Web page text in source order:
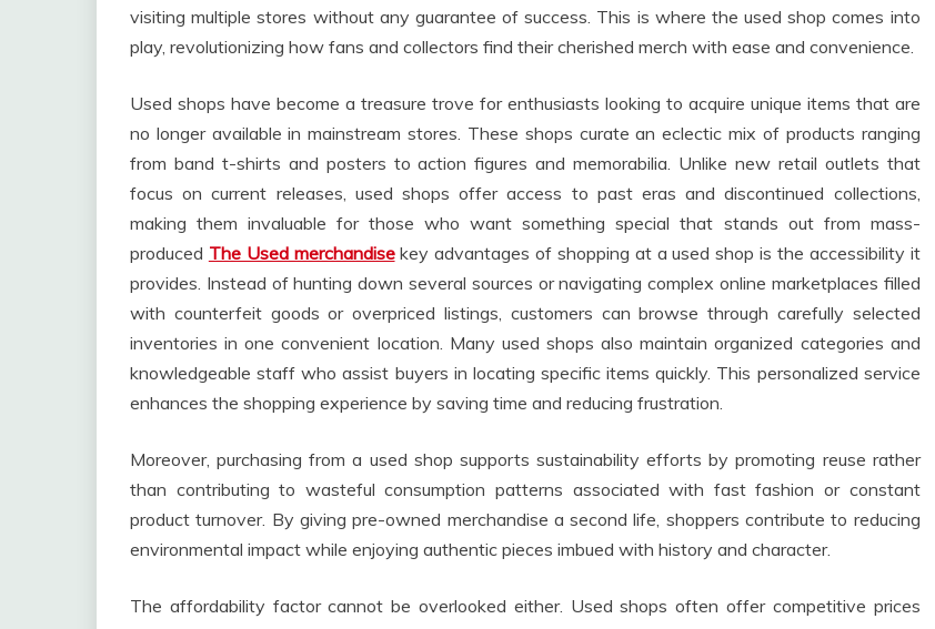
visiting multiple stores without any guarantee of success. This is where the used shop comes into
play, revolutionizing how fans and collectors find their cherished merch with ease and convenience.
Used shops have become a treasure trove for enthusiasts looking to acquire unique items that are
no longer available in mainstream stores. These shops curate an eclectic mix of products ranging
from band t-shirts and posters to action figures and memorabilia. Unlike new retail outlets that
focus on current releases, used shops offer access to past eras and discontinued collections,
making them invaluable for those who want something special that stands out from mass-
produced The Used merchandisekey advantages of shopping at a used shop is the accessibility it
provides. Instead of hunting down several sources or navigating complex online marketplaces filled
with counterfeit goods or overpriced listings, customers can browse through carefully selected
inventories in one convenient location. Many used shops also maintain organized categories and
knowledgeable staff who assist buyers in locating specific items quickly. This personalized service
enhances the shopping experience by saving time and reducing frustration.
Moreover, purchasing from a used shop supports sustainability efforts by promoting reuse rather
than contributing to wasteful consumption patterns associated with fast fashion or constant
product turnover. By giving pre-owned merchandise a second life, shoppers contribute to reducing
environmental impact while enjoying authentic pieces imbued with history and character.
The affordability factor cannot be overlooked either. Used shops often offer competitive prices